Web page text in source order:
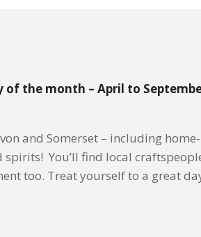
the month – April to
and Somerset – including
You’ll find local
too. Treat yourself to a great